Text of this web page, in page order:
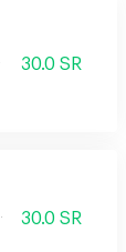
30.0 SR
30.0 SR